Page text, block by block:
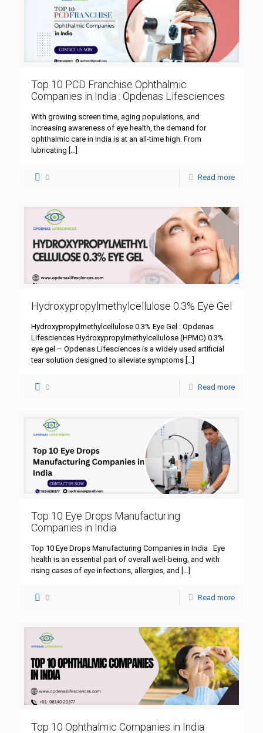
Top 10 PCD Franchise Ophthalmic
Companies in India : Opdenas Lifesciences
With growing screen time, aging populations, and
increasing awareness of eye health, the demand for
ophthalmic care in India is at an all-time high. From
lubricating […]
0 Read more
Hydroxypropylmethylcellulose 0.3% Eye Gel
Hydroxypropylmethylcellulose 0.3% Eye Gel : Opdenas
Lifesciences Hydroxypropylmethylcellulose (HPMC) 0.3%
eye gel – Opdenas Lifesciences is a widely used artificial
tear solution designed to alleviate symptoms
0 Read more
Top 10 Eye Drops Manufacturing
Companies in India
Top 10 Eye Drops Manufacturing Companies in India Eye
health is an essential part of overall well-being, and with
rising cases of eye infections, allergies, and […]
0 Read more
Top 10 Ophthalmic Companies in India